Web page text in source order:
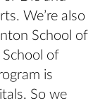
We’re also
School of
of
is
So we